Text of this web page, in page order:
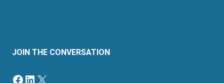
JOIN THE CONVERSATION